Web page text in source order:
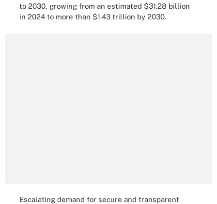
to 2030, growing from an estimated $31.28 billion
in 2024 to more than $1.43 trillion by 2030.
Escalating demand for secure and transparent